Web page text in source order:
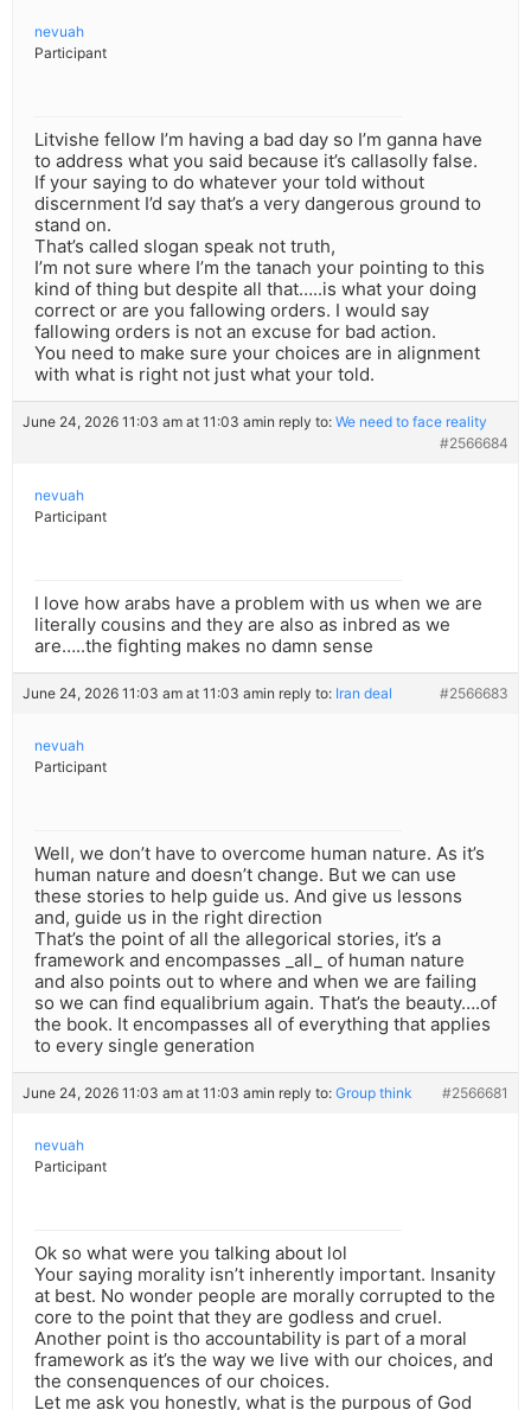
nevuah
Participant
Litvishe fellow I’m having a bad day so I’m ganna have
to address what you said because it’s callasolly false.
If your saying to do whatever your told without
discernment I’d say that’s a very dangerous ground to
stand on.
That’s called slogan speak not truth,
I’m not sure where I’m the tanach your pointing to this
kind of thing but despite all that…..is what your doing
correct or are you fallowing orders. I would say
fallowing orders is not an excuse for bad action.
You need to make sure your choices are in alignment
with what is right not just what your told.
June 24, 2026 11:03 am at 11:03 amin reply to: We need to face reality
#2566684
nevuah
Participant
I love how arabs have a problem with us when we are
literally cousins and they are also as inbred as we
are…..the fighting makes no damn sense
June 24, 2026 11:03 am at 11:03 amin reply to: Iran deal #2566683
nevuah
Participant
Well, we don’t have to overcome human nature. As it’s
human nature and doesn’t change. But we can use
these stories to help guide us. And give us lessons
and, guide us in the right direction
That’s the point of all the allegorical stories, it’s a
framework and encompasses _all_ of human nature
and also points out to where and when we are failing
so we can find equalibrium again. That’s the beauty….of
the book. It encompasses all of everything that applies
to every single generation
June 24, 2026 11:03 am at 11:03 amin reply to: Group think #2566681
nevuah
Participant
Ok so what were you talking about lol
Your saying morality isn’t inherently important. Insanity
at best. No wonder people are morally corrupted to the
core to the point that they are godless and cruel.
Another point is tho accountability is part of a moral
framework as it’s the way we live with our choices, and
the consenquences of our choices.
Let me ask you honestly, what is the purpous of God